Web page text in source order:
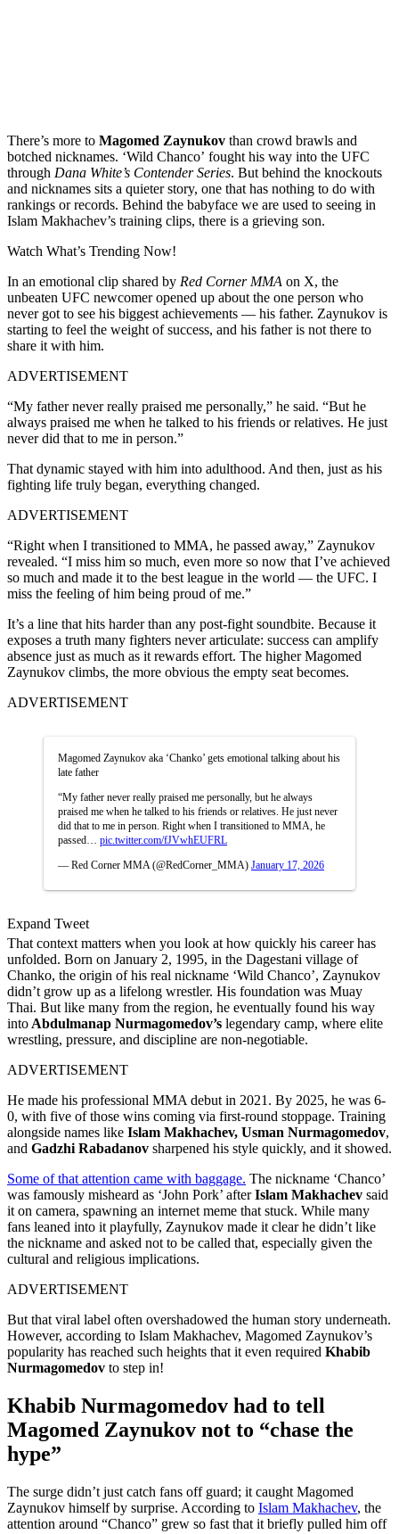
There’s more to Magomed Zaynukov than crowd brawls and
botched nicknames. ‘Wild Chanco’ fought his way into the UFC
through Dana White’s Contender Series. But behind the knockouts
and nicknames sits a quieter story, one that has nothing to do with
rankings or records. Behind the babyface we are used to seeing in
Islam Makhachev’s training clips, there is a grieving son.
Watch What’s Trending Now!
In an emotional clip shared by Red Corner MMA on X, the
unbeaten UFC newcomer opened up about the one person who
never got to see his biggest achievements — his father. Zaynukov is
starting to feel the weight of success, and his father is not there to
share it with him.
ADVERTISEMENT
“My father never really praised me personally,” he said. “But he
always praised me when he talked to his friends or relatives. He just
never did that to me in person.”
That dynamic stayed with him into adulthood. And then, just as his
fighting life truly began, everything changed.
ADVERTISEMENT
“Right when I transitioned to MMA, he passed away,” Zaynukov
revealed. “I miss him so much, even more so now that I’ve achieved
so much and made it to the best league in the world — the UFC. I
miss the feeling of him being proud of me.”
It’s a line that hits harder than any post-fight soundbite. Because it
exposes a truth many fighters never articulate: success can amplify
absence just as much as it rewards effort. The higher Magomed
Zaynukov climbs, the more obvious the empty seat becomes.
ADVERTISEMENT
Magomed Zaynukov aka ‘Chanko’ gets emotional talking about his
late father
“My father never really praised me personally, but he always
praised me when he talked to his friends or relatives. He just never
did that to me in person. Right when I transitioned to MMA, he
passed… pic.twitter.com/fJVwhEUFRL
— Red Corner MMA (@RedCorner_MMA) January 17, 2026
Expand Tweet
That context matters when you look at how quickly his career has
unfolded. Born on January 2, 1995, in the Dagestani village of
Chanko, the origin of his real nickname ‘Wild Chanco’, Zaynukov
didn’t grow up as a lifelong wrestler. His foundation was Muay
Thai. But like many from the region, he eventually found his way
into Abdulmanap Nurmagomedov’s legendary camp, where elite
wrestling, pressure, and discipline are non-negotiable.
ADVERTISEMENT
He made his professional MMA debut in 2021. By 2025, he was 6-
0, with five of those wins coming via first-round stoppage. Training
alongside names like Islam Makhachev, Usman Nurmagomedov,
and Gadzhi Rabadanov sharpened his style quickly, and it showed.
Some of that attention came with baggage. The nickname ‘Chanco’
was famously misheard as ‘John Pork’ afterIslam Makhachev said
it on camera, spawning an internet meme that stuck. While many
fans leaned into it playfully, Zaynukov made it clear he didn’t like
the nickname and asked not to be called that, especially given the
cultural and religious implications.
ADVERTISEMENT
But that viral label often overshadowed the human story underneath.
However, according to Islam Makhachev, Magomed Zaynukov’s
popularity has reached such heights that it even required Khabib
Nurmagomedov to step in!
Khabib Nurmagomedov had to tell
Magomed Zaynukov not to “chase the
hype”
The surge didn’t just catch fans off guard; it caught Magomed
Zaynukov himself by surprise. According to Islam Makhachev, the
attention around “Chanco” grew so fast that it briefly pulled him off